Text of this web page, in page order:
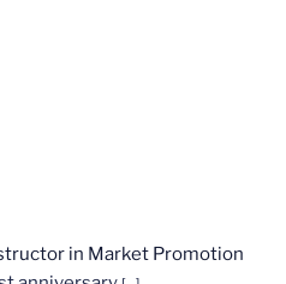
in Market Promotion